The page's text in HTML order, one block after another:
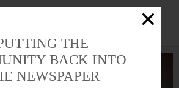
THE
BACK INTO
NEWSPAPER